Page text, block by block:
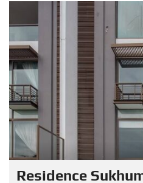
Residence